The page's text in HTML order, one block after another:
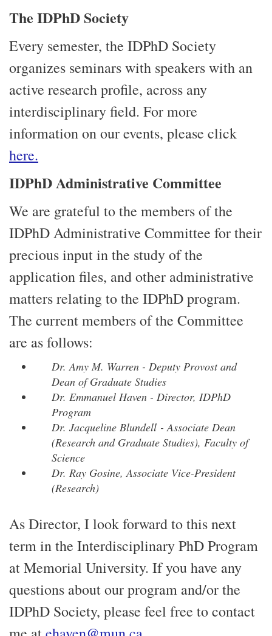
The IDPhD Society
Every semester, the IDPhD Society
organizes seminars with speakers with an
active research profile, across any
interdisciplinary field. For more
information on our events, please click
here.
IDPhD Administrative Committee
We are grateful to the members of the
IDPhD Administrative Committee for their
precious input in the study of the
application files, and other administrative
matters relating to the IDPhD program.
The current members of the Committee
are as follows:
Dr. Amy M. Warren - Deputy Provost and
Dean of Graduate Studies
Dr. Emmanuel Haven - Director, IDPhD
Program
Dr. Jacqueline Blundell - Associate Dean
(Research and Graduate Studies), Faculty of
Science
Dr. Ray Gosine, Associate Vice-President
(Research)
As Director, I look forward to this next
term in the Interdisciplinary PhD Program
at Memorial University. If you have any
questions about our program and/or the
IDPhD Society, please feel free to contact